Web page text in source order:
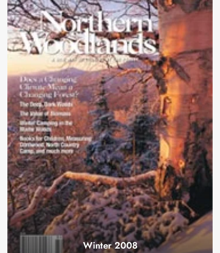
Winter 2008